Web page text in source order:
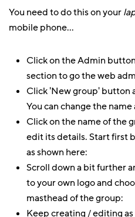
You need to do this on your
mobile phone...
Click on the Admin
section to go the web
Click 'New group' button
You can change the
Click on the name of the
edit its details. Start first
as shown here:
Scroll down a bit further
to your own logo and
masthead of the group:
Keep creating / editing